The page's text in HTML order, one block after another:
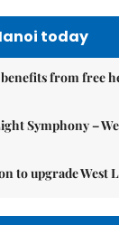
today
from free
Symphony –
to upgrade West